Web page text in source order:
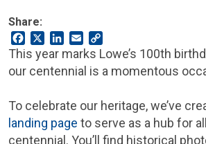
Share:
FacebookLinkedIn
Email
Link
This year marks Lowe’s 100th
our centennial is a momentous
To celebrate our heritage, we’ve
landing page to serve as a hub for
centennial. You’ll find historical